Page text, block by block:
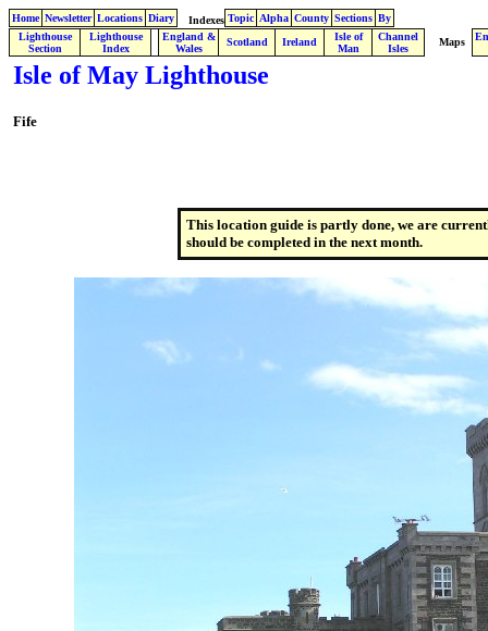
Home Newsletter Locations Diary Indexes Topic Alpha County Sections By
Lighthouse
Section
Lighthouse
Index
England &
Wales
Scotland Ireland
Isle of
Man
Channel
Isles
Maps
Isle of May Lighthouse
Fife
This location guide is partly done, we are
should be completed in the next month.